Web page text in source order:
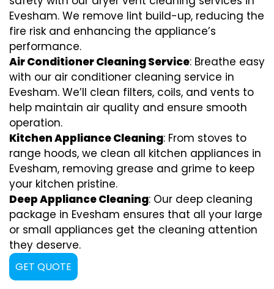
Evesham. We remove lint build-up, reducing the
fire risk and enhancing the appliance’s
performance.
Air Conditioner Cleaning Service: Breathe easy
with our air conditioner cleaning service in
Evesham. We’ll clean filters, coils, and vents to
help maintain air quality and ensure smooth
operation.
Kitchen Appliance Cleaning: From stoves to
range hoods, we clean all kitchen appliances in
Evesham, removing grease and grime to keep
your kitchen pristine.
Deep Appliance Cleaning: Our deep cleaning
package in Evesham ensures that all your large
or small appliances get the cleaning attention
they deserve.
GET QUOTE